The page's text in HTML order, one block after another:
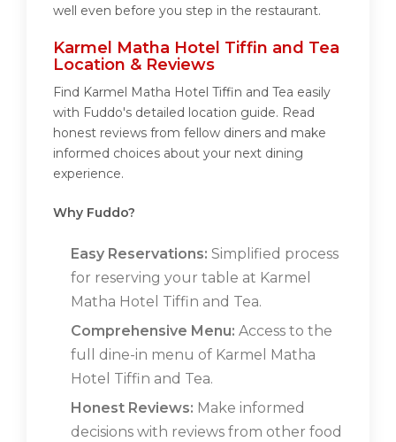
well even before you step in the restaurant.
Karmel Matha Hotel Tiffin and Tea
Location & Reviews
Find Karmel Matha Hotel Tiffin and Tea easily
with Fuddo's detailed location guide. Read
honest reviews from fellow diners and make
informed choices about your next dining
experience.
Why Fuddo?
Easy Reservations: Simplified process
for reserving your table at Karmel
Matha Hotel Tiffin and Tea.
Comprehensive Menu: Access to the
full dine-in menu of Karmel Matha
Hotel Tiffin and Tea.
Honest Reviews: Make informed
decisions with reviews from other food